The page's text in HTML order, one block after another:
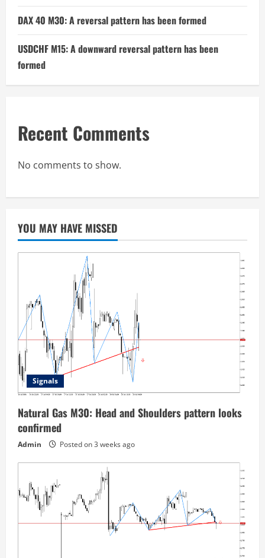
DAX 40 M30: A reversal pattern has been formed
USDCHF M15: A downward reversal pattern has been
formed
Recent Comments
No comments to show.
YOU MAY HAVE MISSED
Signals
Natural Gas M30: Head and Shoulders pattern looks
confirmed
Admin Posted on 3 weeks ago